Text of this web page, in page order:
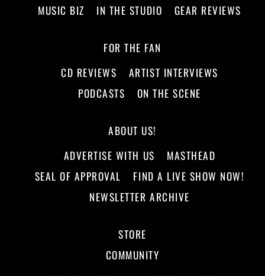
MUSIC BIZ
IN THE STUDIO GEAR REVIEWS
FOR THE FAN
CD REVIEWS
ARTIST INTERVIEWS
PODCASTS
ON THE SCENE
ABOUT US!
ADVERTISE WITH US
MASTHEAD
SEAL OF APPROVAL
FIND A LIVE SHOW NOW!
NEWSLETTER ARCHIVE
STORE
COMMUNITY